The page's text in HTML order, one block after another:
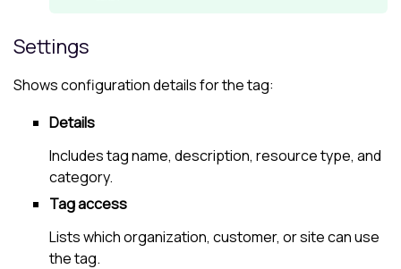
Settings
Shows configuration details for the tag:
Details
Includes tag name, description, resource type, and
category.
Tag access
Lists which organization, customer, or site can use
the tag.